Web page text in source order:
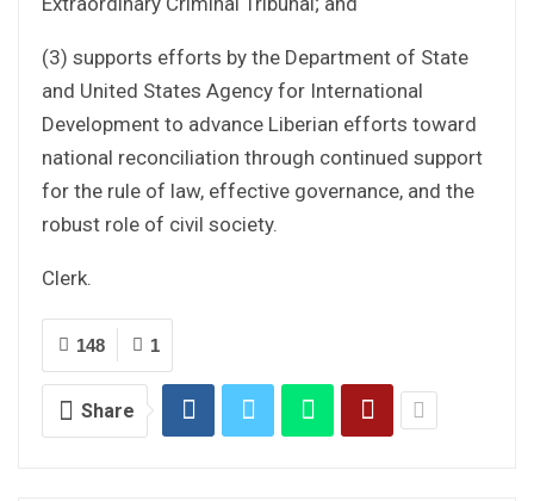
(3) supports efforts by the Department of State
and United States Agency for International
Development to advance Liberian efforts toward
national reconciliation through continued support
for the rule of law, effective governance, and the
robust role of civil society.
Clerk.
1
148
Share